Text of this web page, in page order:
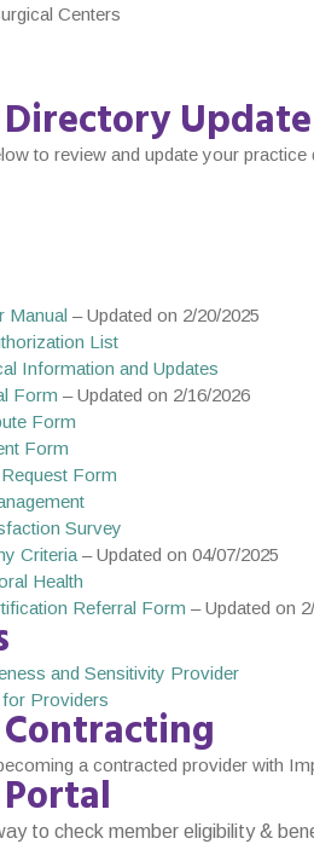
Centers
to review and update your practice
Manual – Updated on 2/20/2025
List
Information and Updates
Form – Updated on 2/16/2026
Form
Form
Form
Survey
Criteria – Updated on 04/07/2025
Health
Referral Form – Updated on
and Sensitivity Provider
for Providers
a contracted provider with
to check member eligibility &